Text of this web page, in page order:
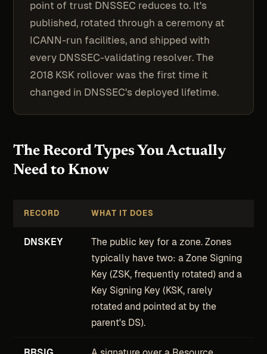
point of trust DNSSEC reduces to. It's
published, rotated through a ceremony at
ICANN-run facilities, and shipped with
every DNSSEC-validating resolver. The
2018 KSK rollover was the first time it
changed in DNSSEC's deployed lifetime.
The Record Types You Actually
Need to Know
RECORD WHAT IT DOES
DNSKEY
The public key for a zone. Zones
typically have two: a Zone Signing
Key (ZSK, frequently rotated) and a
Key Signing Key (KSK, rarely
rotated and pointed at by the
parent's DS).